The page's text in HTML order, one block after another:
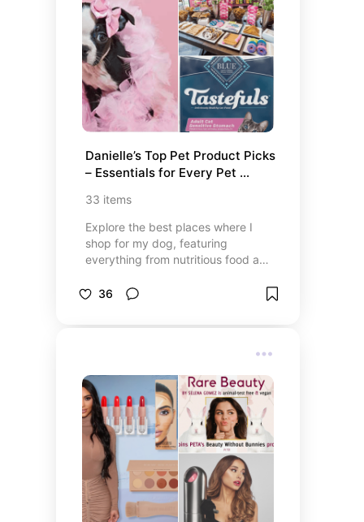
gluten-free sauces for cooking to
irresistible vegan desserts online
shopping, we’ll help you find
exactly where to buy gluten-free
snacks and more. Check out the
list to make shopping easy!
Danielle’s Top Pet Product Picks
– Essentials for Every Pet
33 items
Explore the best places where I
shop for my dog, featuring
everything from nutritious food and
grooming essentials! Whether
all your dog’s needs. Find trusted
pet stores and online retailers that
offer top-rated items to keep your
furry friend happy and healthy.
Perfect for pet owners looking to
spoil their dogs with the best
products available!
36